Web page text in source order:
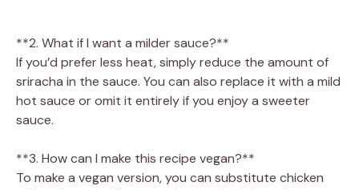
**2. What if I want a milder sauce?**
If you’d prefer less heat, simply reduce the amount of
sriracha in the sauce. You can also replace it with a mild
hot sauce or omit it entirely if you enjoy a sweeter
sauce.
**3. How can I make this recipe vegan?**
To make a vegan version, you can substitute chicken